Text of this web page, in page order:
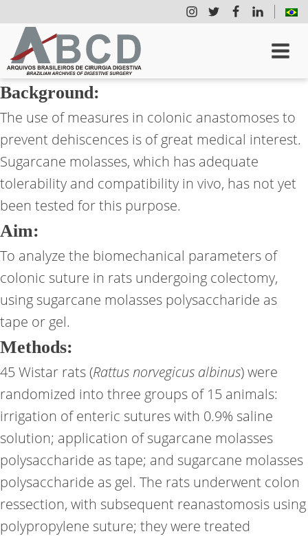
Background:
The use of measures in colonic anastomoses to
prevent dehiscences is of great medical interest.
Sugarcane molasses, which has adequate
tolerability and compatibility in vivo, has not yet
been tested for this purpose.
Aim:
To analyze the biomechanical parameters of
colonic suture in rats undergoing colectomy,
using sugarcane molasses polysaccharide as
tape or gel.
Methods:
45 Wistar rats (Rattus norvegicus albinus) were
randomized into three groups of 15 animals:
irrigation of enteric sutures with 0.9% saline
solution; application of sugarcane molasses
polysaccharide as tape; and sugarcane molasses
polysaccharide as gel. The rats underwent colon
ressection, with subsequent reanastomosis using
polypropylene suture; they were treated